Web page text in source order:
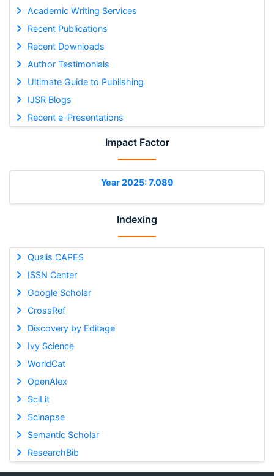
Academic Writing Services
Recent Publications
Recent Downloads
Author Testimonials
Ultimate Guide to Publishing
IJSR Blogs
Recent e-Presentations
Impact Factor
Year 2025: 7.089
Indexing
Qualis CAPES
ISSN Center
Google Scholar
CrossRef
Discovery by Editage
Ivy Science
WorldCat
OpenAlex
SciLit
Scinapse
Semantic Scholar
ResearchBib